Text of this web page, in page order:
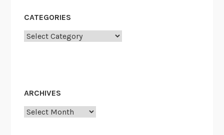
CATEGORIES
Categories
ARCHIVES
Archives